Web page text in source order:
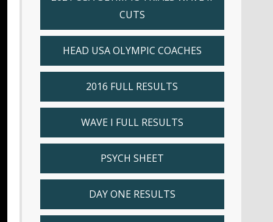
CUTS
HEAD USA OLYMPIC COACHES
2016 FULL RESULTS
WAVE I FULL RESULTS
PSYCH SHEET
DAY ONE RESULTS